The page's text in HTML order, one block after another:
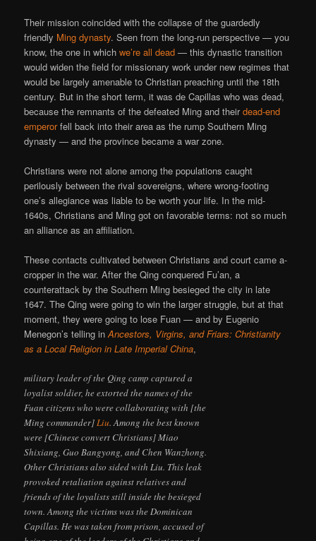
Their mission coincided with the collapse of the guardedly
friendly Ming dynasty. Seen from the long-run perspective — you
know, the one in whichwe’re all dead — this dynastic transition
would widen the field for missionary work under new regimes that
would be largely amenable to Christian preaching until the 18th
century. But in the short term, it was de Capillas who was dead,
because the remnants of the defeated Ming and theirdead-end
emperorfell back into their area as the rump Southern Ming
dynasty — and the province became a war zone.
Christians were not alone among the populations caught
perilously between the rival sovereigns, where wrong-footing
one’s allegiance was liable to be worth your life. In the mid-
1640s, Christians and Ming got on favorable terms: not so much
an alliance as an affiliation.
These contacts cultivated between Christians and court came a-
cropper in the war. After the Qing conquered Fu’an, a
counterattack by the Southern Ming besieged the city in late
1647. The Qing were going to win the larger struggle, but at that
moment, they were going to lose Fuan — and by Eugenio
Menegon’s telling inAncestors, Virgins, and Friars: Christianity
as a Local Religion in Late Imperial China,
military leader of the Qing camp captured a
loyalist soldier, he extorted the names of the
Fuan citizens who were collaborating with [the
Ming commander]Liu. Among the best known
were [Chinese convert Christians] Miao
Shixiang, Guo Bangyong, and Chen Wanzhong.
Other Christians also sided with Liu. This leak
provoked retaliation against relatives and
friends of the loyalists still inside the besieged
town. Among the victims was the Dominican
Capillas. He was taken from prison, accused of